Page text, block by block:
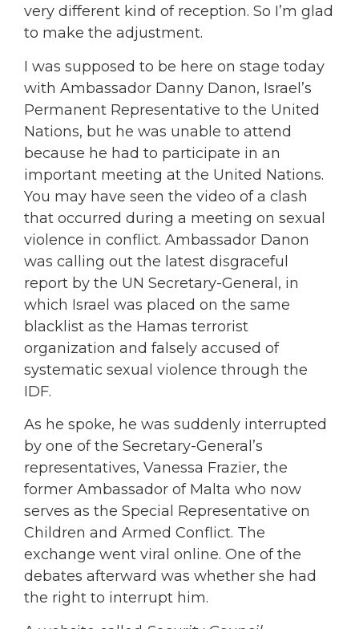
very different kind of reception. So I’m glad
to make the adjustment.
I was supposed to be here on stage today
with Ambassador Danny Danon, Israel’s
Permanent Representative to the United
Nations, but he was unable to attend
because he had to participate in an
important meeting at the United Nations.
You may have seen the video of a clash
that occurred during a meeting on sexual
violence in conflict. Ambassador Danon
was calling out the latest disgraceful
report by the UN Secretary-General, in
which Israel was placed on the same
blacklist as the Hamas terrorist
organization and falsely accused of
systematic sexual violence through the
IDF.
As he spoke, he was suddenly interrupted
by one of the Secretary-General’s
representatives, Vanessa Frazier, the
former Ambassador of Malta who now
serves as the Special Representative on
Children and Armed Conflict. The
exchange went viral online. One of the
debates afterward was whether she had
the right to interrupt him.